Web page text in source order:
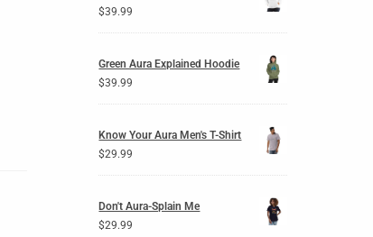
$39.99
Green Aura Explained Hoodie
$39.99
Know Your Aura Men's T-Shirt
$29.99
Don't Aura-Splain Me
$29.99